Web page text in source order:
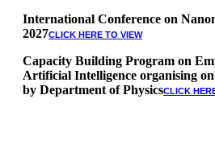
International Conference on
2027
Capacity Building Program on
Artificial Intelligence organising
by Department of Physics CLICK